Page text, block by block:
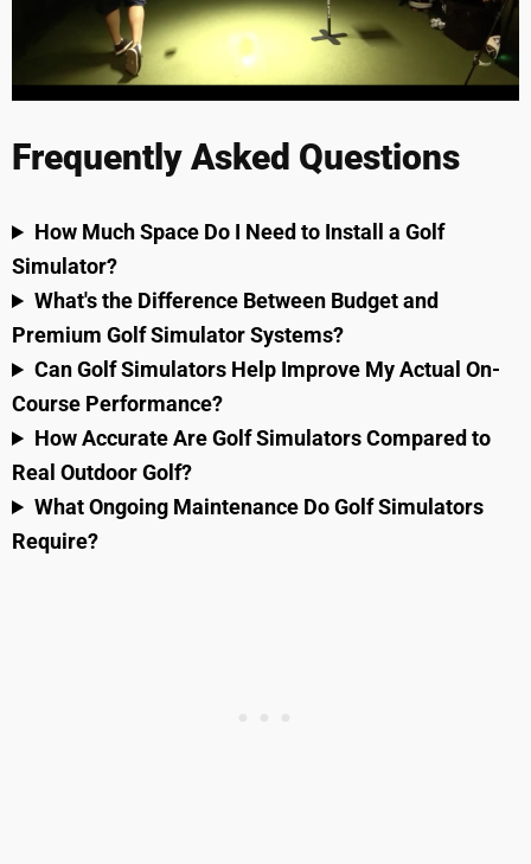
Frequently Asked Questions
How Much Space Do I Need to Install a Golf
Simulator?
What's the Difference Between Budget and
Premium Golf Simulator Systems?
Can Golf Simulators Help Improve My Actual On-
Course Performance?
How Accurate Are Golf Simulators Compared to
Real Outdoor Golf?
What Ongoing Maintenance Do Golf Simulators
Require?